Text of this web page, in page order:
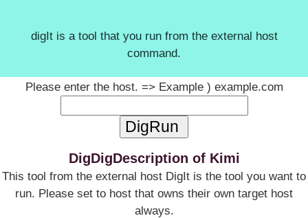
digIt is a tool that you run from the external host
command.
Please enter the host. => Example ) example.com
DigDigDescription of Kimi
This tool from the external host DigIt is the tool you want to
run. Please set to host that owns their own target host
always.